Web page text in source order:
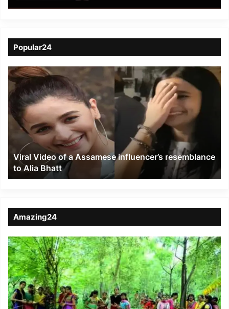
Popular24
Viral
Video
of
a
Assamese
influencer’s
resemblance
Alia
Bhatt
Viral Video of a Assamese influencer’s resemblance
to Alia Bhatt
Amazing24